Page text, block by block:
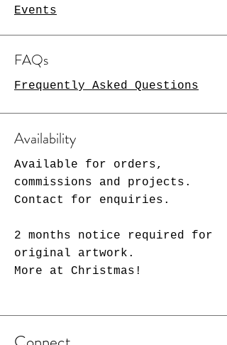
Events
FAQs
Frequently Asked Questions
Availability
Available for orders,
commissions and projects.
Contact for enquiries.
2 months notice required for
original artwork.
More at Christmas!